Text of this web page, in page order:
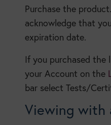
Purchase the
acknowledge that
expiration date.
If you purchased the
your Account on the
bar select Tests/
Viewing with